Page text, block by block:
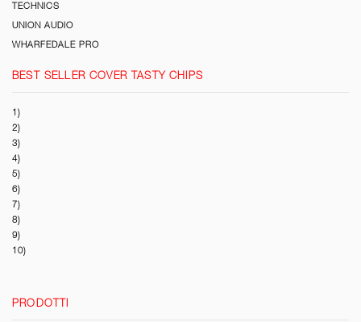
TECHNICS
UNION AUDIO
WHARFEDALE PRO
BEST SELLER COVER TASTY CHIPS
1)
2)
3)
4)
5)
6)
7)
8)
9)
10)
PRODOTTI